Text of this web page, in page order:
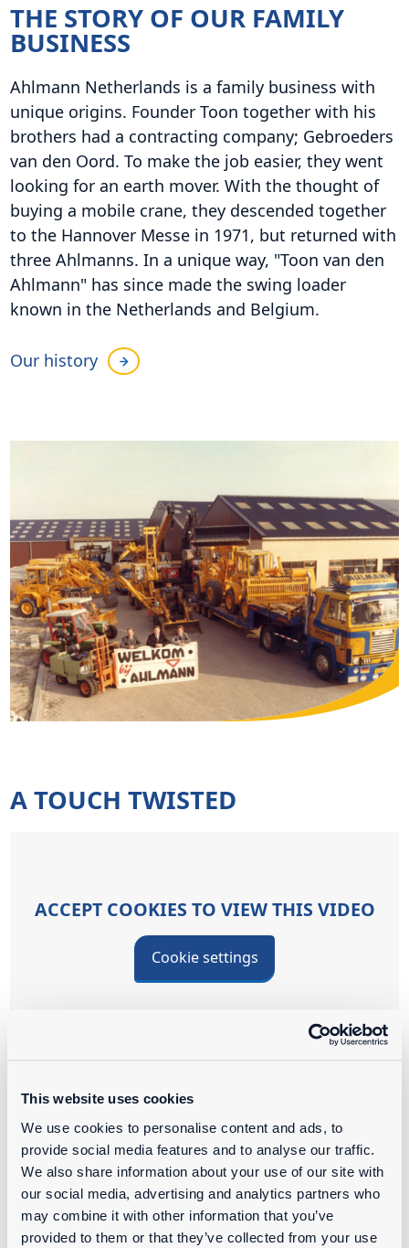
This website uses cookies
We use cookies to personalise content and ads, to
provide social media features and to analyse our traffic.
We also share information about your use of our site with
our social media, advertising and analytics partners who
may combine it with other information that you’ve
provided to them or that they’ve collected from your use
THE STORY OF OUR FAMILY
BUSINESS
Ahlmann Netherlands is a family business with
unique origins. Founder Toon together with his
brothers had a contracting company; Gebroeders
van den Oord. To make the job easier, they went
looking for an earth mover. With the thought of
buying a mobile crane, they descended together
to the Hannover Messe in 1971, but returned with
three Ahlmanns. In a unique way, "Toon van den
Ahlmann" has since made the swing loader
known in the Netherlands and Belgium.
Our history
A TOUCH TWISTED
ACCEPT COOKIES TO VIEW THIS VIDEO
Cookie settings
WORKING AT
Passion for our products and technology are the
common denominators within our team. With our